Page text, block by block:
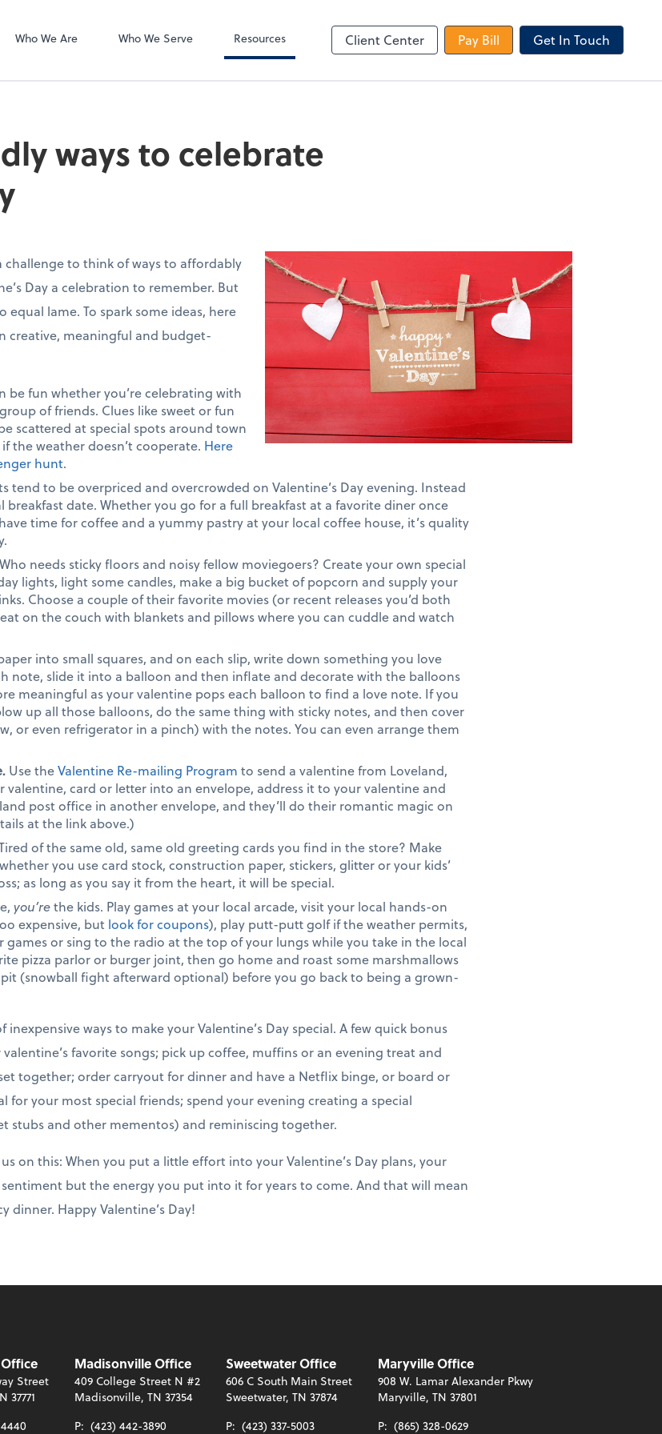
Who We Are Who We Serve Resources Client Center Pay Bill Get In Touch
ways to celebrate
to think of ways to affordably
Day a celebration to remember. But
equal lame. To spark some ideas, here
creative, meaningful and budget-
be fun whether you’re celebrating with
of friends. Clues like sweet or fun
scattered at special spots around town
the weather doesn’t cooperate. Here
hunt.
tend to be overpriced and overcrowded on Valentine’s Day evening. Instead
breakfast date. Whether you go for a full breakfast at a favorite diner once
time for coffee and a yummy pastry at your local coffee house, it’s quality
Who needs sticky floors and noisy fellow moviegoers? Create your own special
lights, light some candles, make a big bucket of popcorn and supply your
Choose a couple of their favorite movies (or recent releases you’d both
on the couch with blankets and pillows where you can cuddle and watch
into small squares, and on each slip, write down something you love
note, slide it into a balloon and then inflate and decorate with the balloons
meaningful as your valentine pops each balloon to find a love note. If you
up all those balloons, do the same thing with sticky notes, and then cover
or even refrigerator in a pinch) with the notes. You can even arrange them
Use theValentine Re-mailing Program to send a valentine from Loveland,
valentine, card or letter into an envelope, address it to your valentine and
post office in another envelope, and they’ll do their romantic magic on
at the link above.)
of the same old, same old greeting cards you find in the store? Make
you use card stock, construction paper, stickers, glitter or your kids’
as long as you say it from the heart, it will be special.
you’rethe kids. Play games at your local arcade, visit your local hands-on
expensive, but look for coupons), play putt-putt golf if the weather permits,
games or sing to the radio at the top of your lungs while you take in the local
pizza parlor or burger joint, then go home and roast some marshmallows
(snowball fight afterward optional) before you go back to being a grown-
inexpensive ways to make your Valentine’s Day special. A few quick bonus
favorite songs; pick up coffee, muffins or an evening treat and
together; order carryout for dinner and have a Netflix binge, or board or
your most special friends; spend your evening creating a special
stubs and other mementos) and reminiscing together.
on this: When you put a little effort into your Valentine’s Day plans, your
but the energy you put into it for years to come. And that will mean
Happy Valentine’s Day!
Street
37771
Madisonville Office
409 College Street N #2
Madisonville, TN 37354
P: (423) 442-3890
Sweetwater Office
606 C South Main Street
Sweetwater, TN 37874
P: (423) 337-5003
Maryville Office
908 W. Lamar Alexander Pkwy
Maryville, TN 37801
P: (865) 328-0629